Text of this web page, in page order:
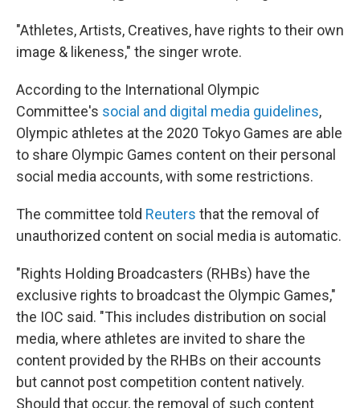
"Athletes, Artists, Creatives, have rights to their own
image & likeness," the singer wrote.
According to the International Olympic
Committee's social and digital media guidelines,
Olympic athletes at the 2020 Tokyo Games are able
to share Olympic Games content on their personal
social media accounts, with some restrictions.
The committee told Reuters that the removal of
unauthorized content on social media is automatic.
"Rights Holding Broadcasters (RHBs) have the
exclusive rights to broadcast the Olympic Games,"
the IOC said. "This includes distribution on social
media, where athletes are invited to share the
content provided by the RHBs on their accounts
but cannot post competition content natively.
Should that occur, the removal of such content